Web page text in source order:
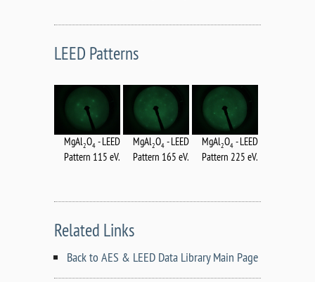
LEED Patterns
MgAl2O4 - LEED
Pattern 115 eV.
MgAl2O4 - LEED
Pattern 165 eV.
MgAl2O4 - LEED
Pattern 225 eV.
Related Links
Back to AES & LEED Data Library Main Page